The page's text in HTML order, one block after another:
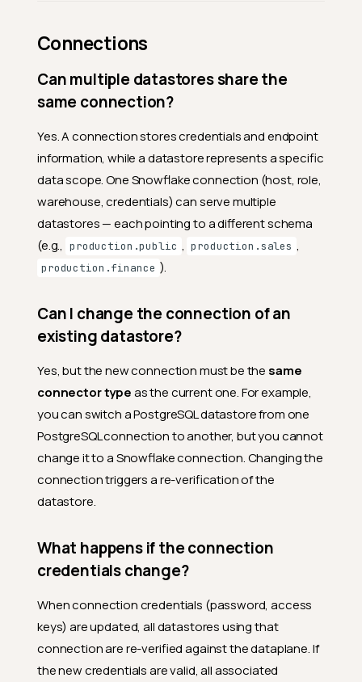
Connections
Can multiple datastores share the
same connection?
Yes. A connection stores credentials and endpoint
information, while a datastore represents a specific
data scope. One Snowflake connection (host, role,
warehouse, credentials) can serve multiple
datastores — each pointing to a different schema
(e.g., production.public , production.sales ,
production.finance ).
Can I change the connection of an
existing datastore?
Yes, but the new connection must be the same
connector typeas the current one. For example,
you can switch a PostgreSQL datastore from one
PostgreSQL connection to another, but you cannot
change it to a Snowflake connection. Changing the
connection triggers a re-verification of the
datastore.
What happens if the connection
credentials change?
When connection credentials (password, access
keys) are updated, all datastores using that
connection are re-verified against the dataplane. If
the new credentials are valid, all associated